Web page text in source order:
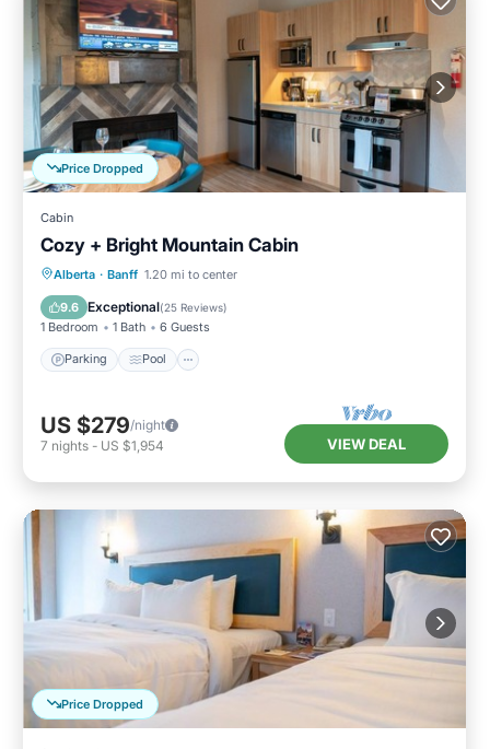
Price Dropped
Cabin
Cozy + Bright Mountain Cabin
Alberta · Banff 1.20 mi to center
9.6 Exceptional(25 Reviews)
1 Bedroom 1 Bath 6 Guests
Parking Pool
Parking Pool
Balcony/Terrace
US $279/night
7 nights - US $1,954 VIEW DEAL
Price Dropped